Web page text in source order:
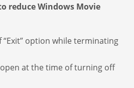
reduce Windows Movie
“Exit” option while terminating
at the time of turning off